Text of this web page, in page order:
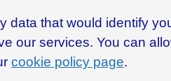
data that would identify
our services. You can
cookie policy page.